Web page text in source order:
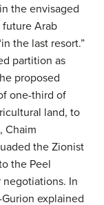
the envisaged
future Arab
the last resort.”
partition as
proposed
one-third of
land, to
Chaim
the Zionist
the Peel
negotiations. In
explained